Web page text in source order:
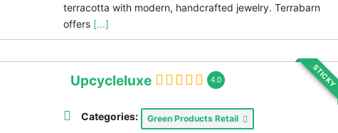
terracotta with modern, handcrafted jewelry. Terrabarn
offers [...]
STICKY
Upcycleluxe 4.0
Categories: Green Products Retail